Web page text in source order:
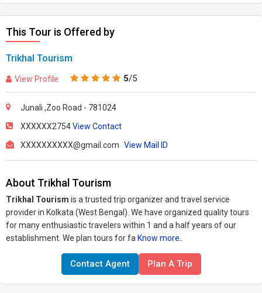
This Tour is Offered by
Trikhal Tourism
View Profile 5/5
Junali ,Zoo Road - 781024
XXXXXX2754View Contact
XXXXXXXXXX@gmail.com View Mail ID
About Trikhal Tourism
Trikhal Tourism is a trusted trip organizer and travel service
provider in Kolkata (West Bengal). We have organized quality tours
for many enthusiastic travelers within 1 and a half years of our
establishment. We plan tours for fa Know more..
Contact Agent Plan A Trip